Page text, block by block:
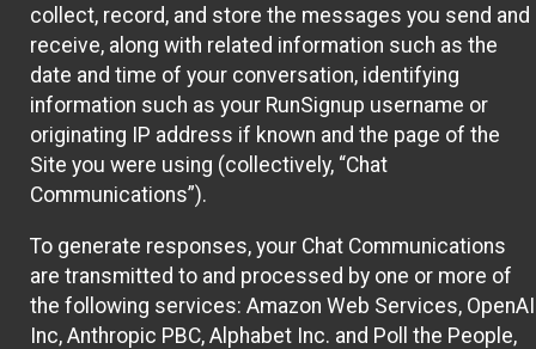
collect, record, and store the messages you send and
receive, along with related information such as the
date and time of your conversation, identifying
information such as your RunSignup username or
originating IP address if known and the page of the
Site you were using (collectively, “Chat
Communications”).
To generate responses, your Chat Communications
are transmitted to and processed by one or more of
the following services: Amazon Web Services, OpenAI
Inc, Anthropic PBC, Alphabet Inc. and Poll the People,